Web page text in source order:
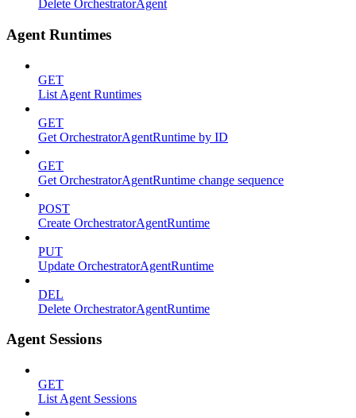
Delete OrchestratorAgent
Agent Runtimes
GET
List Agent Runtimes
GET
Get OrchestratorAgentRuntime by ID
GET
Get OrchestratorAgentRuntime change sequence
POST
Create OrchestratorAgentRuntime
PUT
Update OrchestratorAgentRuntime
DEL
Delete OrchestratorAgentRuntime
Agent Sessions
GET
List Agent Sessions